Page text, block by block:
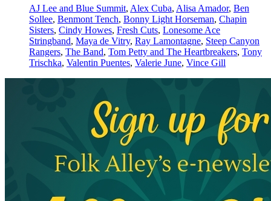
AJ Lee and Blue Summit, Alex Cuba, Alisa Amador, Ben
Sollee, Benmont Tench, Bonny Light Horseman, Chapin
Sisters, Cindy Howes, Fresh Cuts, Lonesome Ace
Stringband, Maya de Vitry, Ray Lamontagne, Steep Canyon
Rangers, The Band, Tom Petty and The Heartbreakers, Tony
Trischka, Valentin Puentes, Valerie June, Vince Gill